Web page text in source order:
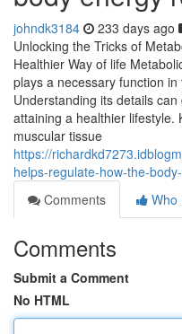
johndk3184 233 days ago
Unlocking the Tricks of
Healthier Way of life
plays a necessary function
Understanding its details
attaining a healthier lifestyle.
muscular tissue
https://
helps-regulate-how-the-
Comments
Who
Comments
Submit a Comment
No HTML